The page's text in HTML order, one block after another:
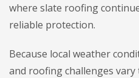
where slate roofing
reliable protection.
Because local weather
and roofing challenges